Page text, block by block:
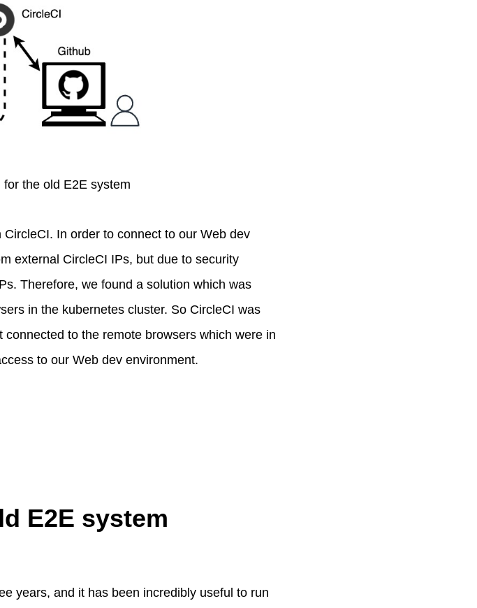
the old E2E system
In order to connect to our Web dev
external CircleCI IPs, but due to security
Therefore, we found a solution which was
in the kubernetes cluster. So CircleCI was
to the remote browsers which were in
to our Web dev environment.
E2E system
years, and it has been incredibly useful to run